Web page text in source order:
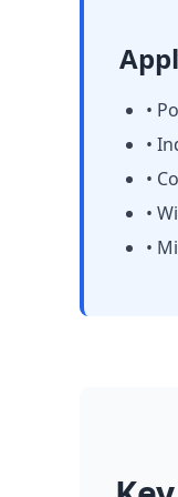
•
•
•
•
•